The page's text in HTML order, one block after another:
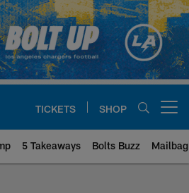
TICKETS SHOP
5 Takeaways Bolts Buzz Mailbag